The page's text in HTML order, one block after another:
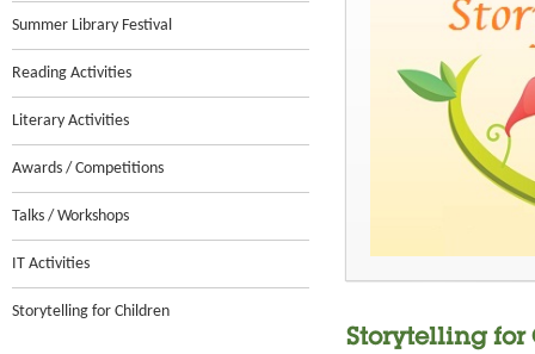
Summer Library Festival
Reading Activities
Literary Activities
Awards / Competitions
Talks / Workshops
IT Activities
Storytelling for Children
Storytelling for